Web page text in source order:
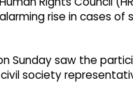
rise in cases
Sunday saw the
society